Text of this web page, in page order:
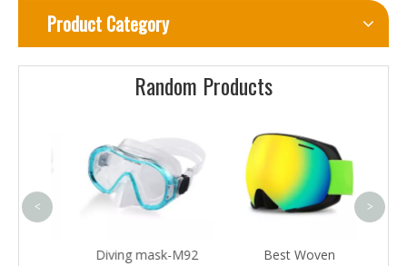
Product Category
Random Products
Diving mask-M92
Best Woven
< >